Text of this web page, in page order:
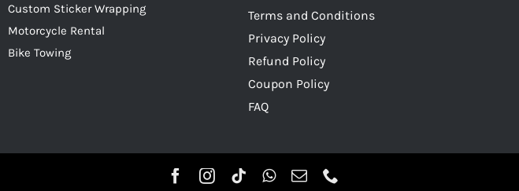
Custom Sticker Wrapping
Motorcycle Rental
Bike Towing
Terms and Conditions
Privacy Policy
Refund Policy
Coupon Policy
FAQ